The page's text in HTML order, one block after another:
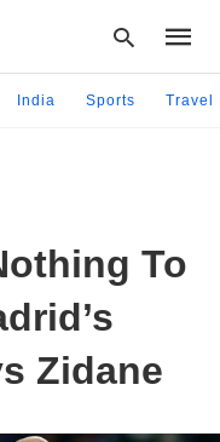
query
and
India Sports Travel
To
Zidane